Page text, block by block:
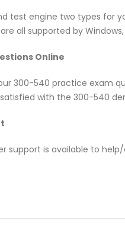
test engine two types for
all supported by
Online
300-540 practice exam
with the 300-540
support is available to